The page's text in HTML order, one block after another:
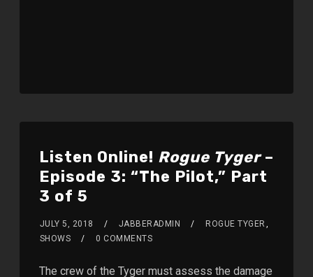
Listen Online! Rogue Tyger–
Episode 3: “The Pilot,” Part
3 of 5
JULY 5, 2018 JABBERADMIN ROGUE TYGER ,
SHOWS
0 COMMENTS
The crew of the Tyger must assess the damage